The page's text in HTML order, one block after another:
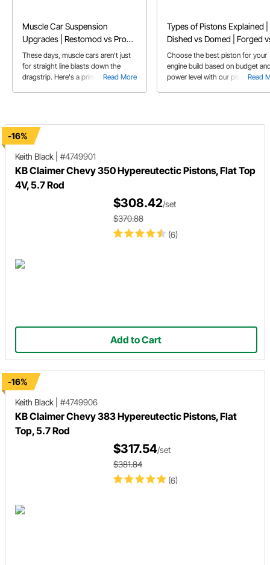
Muscle Car Suspension
Upgrades | Restomod vs Pro
Touring Classic Car
Read More
These days, muscle cars aren't just
for straight line blasts down the
dragstrip. Here's a primer on some
Types of Pistons Explained |
Dished vs Domed | Forged
Cast
Read
Choose the best piston for your
engine build based on budget
power level with our piston guide
-16%
Keith Black
#4749901
KB Claimer Chevy 350 Hypereutectic Pistons, Flat Top
4V, 5.7 Rod
(6)
$308.42/set
$370.88
Add to Cart
-16%
Keith Black
#4749906
KB Claimer Chevy 383 Hypereutectic Pistons, Flat
Top, 5.7 Rod
(6)
$317.54/set
$381.84